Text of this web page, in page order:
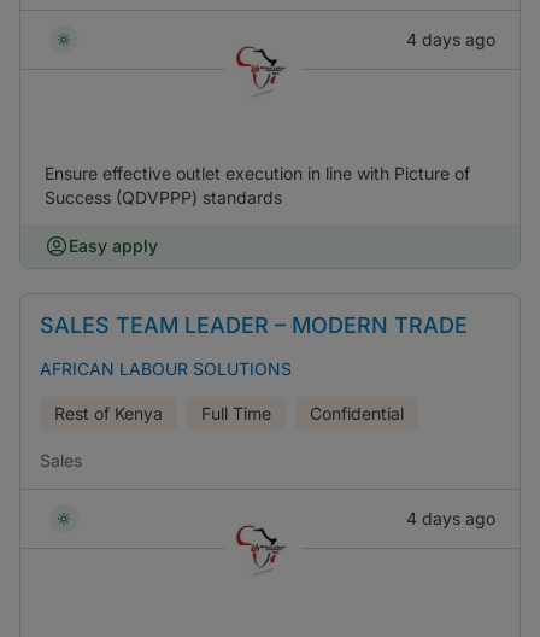
4 days ago
Ensure effective outlet execution in line with Picture of
Success (QDVPPP) standards
Easy apply
SALES TEAM LEADER – MODERN TRADE
AFRICAN LABOUR SOLUTIONS
Rest of Kenya Full Time Confidential
Sales
4 days ago